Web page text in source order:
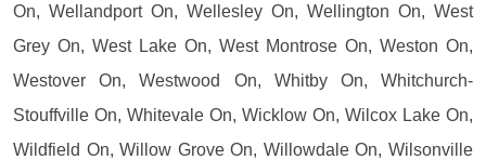
On, Wellandport On, Wellesley On, Wellington On, West
Grey On, West Lake On, West Montrose On, Weston On,
Westover On, Westwood On, Whitby On, Whitchurch-
Stouffville On, Whitevale On, Wicklow On, Wilcox Lake On,
Wildfield On, Willow Grove On, Willowdale On, Wilsonville